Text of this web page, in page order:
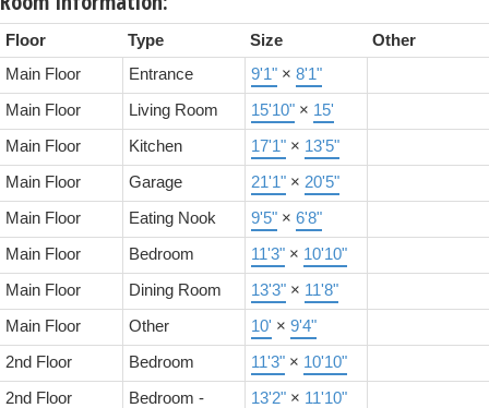
Floor Type Size
Other
Main Floor
Entrance 9'1" × 8'1"
Main Floor Living Room 15'10" × 15'
Main Floor Kitchen 17'1" × 13'5"
Main Floor Garage 21'1" × 20'5"
Main Floor Eating Nook 9'5" × 6'8"
Main Floor Bedroom 11'3" × 10'10"
Main Floor Dining Room 13'3" × 11'8"
Main Floor Other 10' × 9'4"
2nd Floor Bedroom 11'3" × 10'10"
2nd Floor
Bedroom -
13'2" × 11'10"